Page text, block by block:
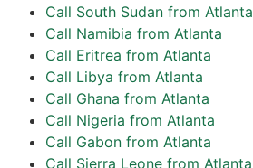
Call South Sudan from Atlanta
Call Namibia from Atlanta
Call Eritrea from Atlanta
Call Libya from Atlanta
Call Ghana from Atlanta
Call Nigeria from Atlanta
Call Gabon from Atlanta
Call Sierra Leone from Atlanta